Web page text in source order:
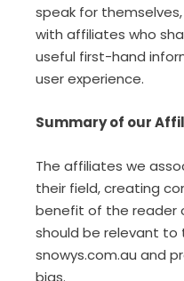
speak for
with affiliates who
useful first-hand
user experience.
Summary of our
The affiliates we
their field, creating
benefit of the reader
should be relevant
snowys.com.au and
bias.